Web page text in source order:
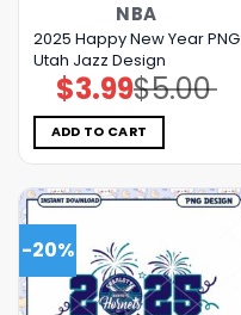
NBA
2025 Happy New Year PNG
Utah Jazz Design
$5.00
Original
price
was:
$5.00.
$3.99Current
price
is:
$3.99.
ADD TO CART
-20%